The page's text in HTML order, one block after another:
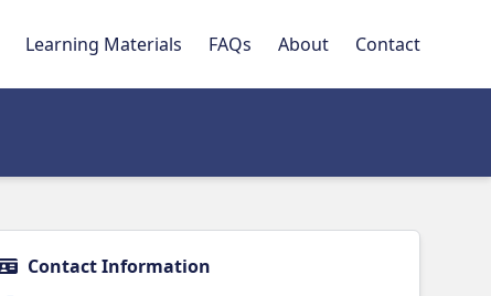
Learning Materials FAQs About Contact
Contact Information